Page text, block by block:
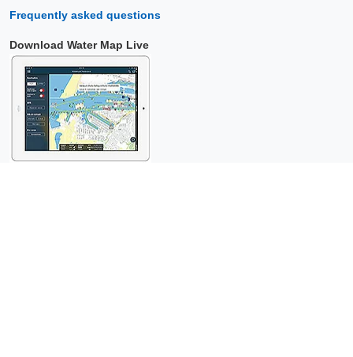
Frequently asked questions
Download Water Map Live